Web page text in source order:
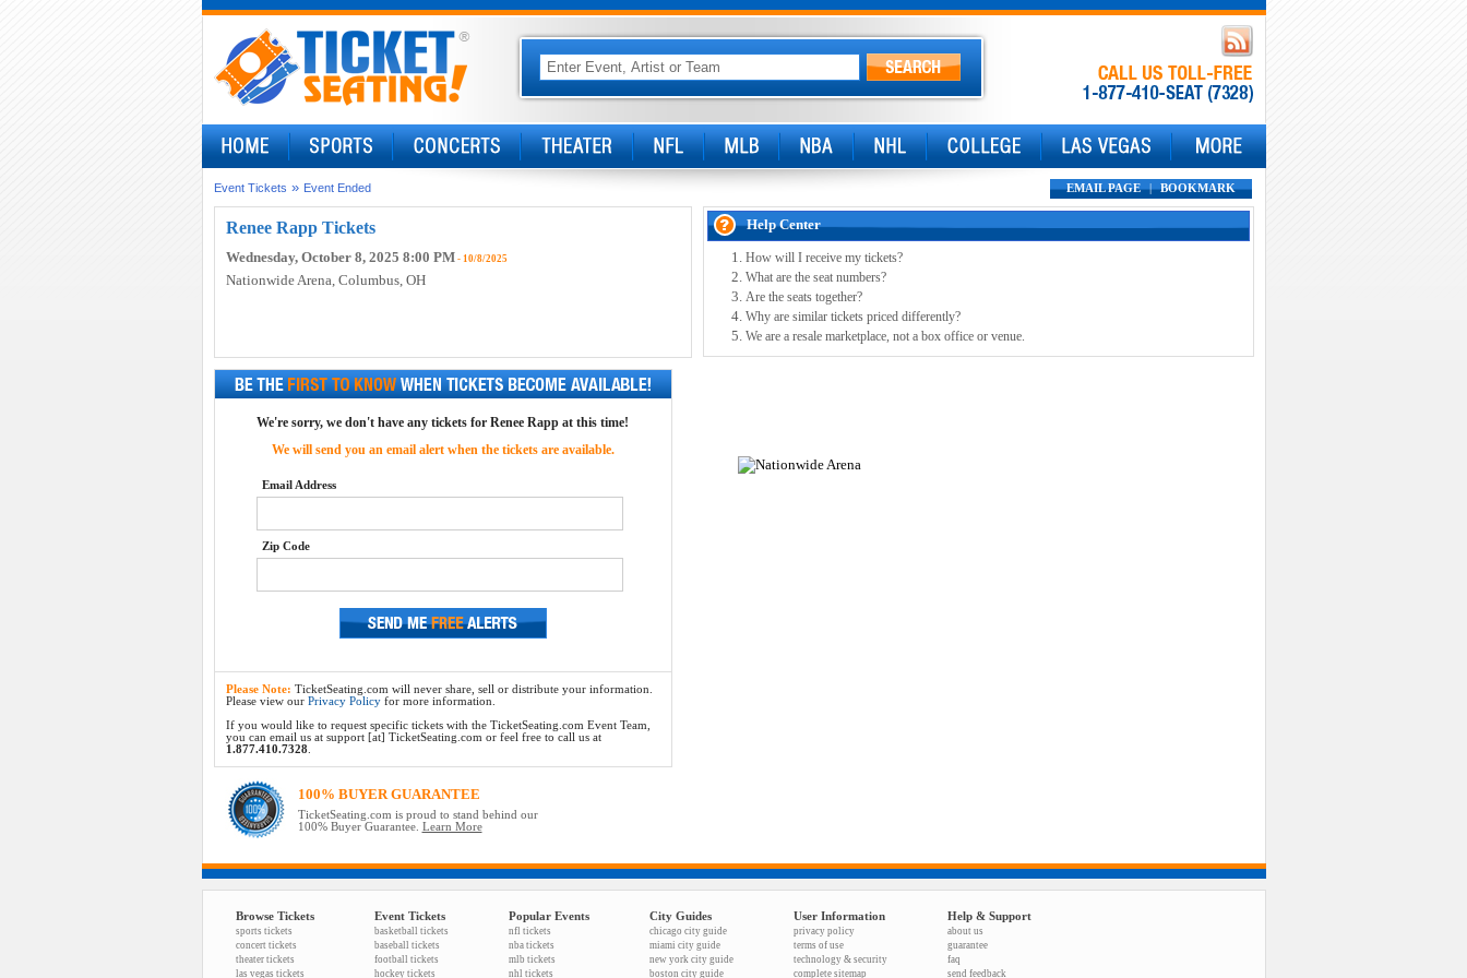
EMAIL PAGE | BOOKMARK
Event Tickets » Event Ended
Renee Rapp Tickets
Wednesday, October 8, 2025 8:00 PM- 10/8/2025
Nationwide Arena, Columbus, OH
Help Center
How will I receive my tickets?
What are the seat numbers?
Are the seats together?
Why are similar tickets priced differently?
We are a resale marketplace, not a box office or venue.
We're sorry, we don't have any tickets for Renee Rapp at this time!
We will send you an email alert when the tickets are available.
Email Address
Zip Code
Please Note: TicketSeating.com will never share, sell or distribute your information.
Please view our Privacy Policyfor more information.
If you would like to request specific tickets with the TicketSeating.com Event Team,
you can email us at support [at] TicketSeating.com or feel free to call us at
1.877.410.7328.
100% BUYER GUARANTEE
TicketSeating.com is proud to stand behind our
100% Buyer Guarantee. Learn More
Browse Tickets
sports tickets
concert tickets
theater tickets
las vegas tickets
Event Tickets
basketball tickets
baseball tickets
football tickets
hockey tickets
Popular Events
nfl tickets
nba tickets
mlb tickets
nhl tickets
City Guides
chicago city guide
miami city guide
new york city guide
boston city guide
User Information
privacy policy
terms of use
technology & security
complete sitemap
Help & Support
about us
guarantee
faq
send feedback